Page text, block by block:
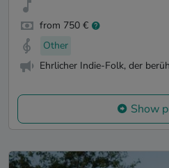
from 750 €
Other
Ehrlicher Indie-Folk, der
Show